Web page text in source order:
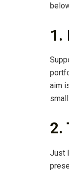
1.
aim
2.
Just